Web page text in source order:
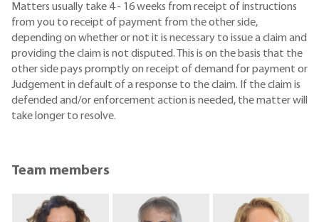
Matters usually take 4 - 16 weeks from receipt of instructions
from you to receipt of payment from the other side,
depending on whether or not it is necessary to issue a claim and
providing the claim is not disputed. This is on the basis that the
other side pays promptly on receipt of demand for payment or
Judgement in default of a response to the claim. If the claim is
defended and/or enforcement action is needed, the matter will
take longer to resolve.
Team members